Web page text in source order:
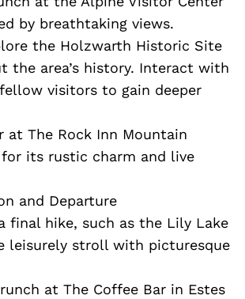
by breathtaking views.
the Holzwarth Historic Site
the area’s history. Interact with
visitors to gain deeper
at The Rock Inn Mountain
for its rustic charm and live
and Departure
final hike, such as the Lily Lake
leisurely stroll with picturesque
at The Coffee Bar in Estes